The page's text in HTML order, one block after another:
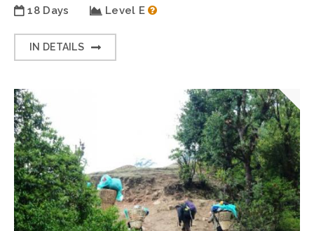
18 Days
Level E
IN DETAILS